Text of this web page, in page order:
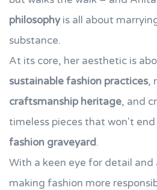
philosophyis all about
substance.
At its core, her aesthetic is
sustainable fashion practices,
craftsmanship heritage, and
timeless pieces that won't
fashion graveyard.
With a keen eye for detail
making fashion more